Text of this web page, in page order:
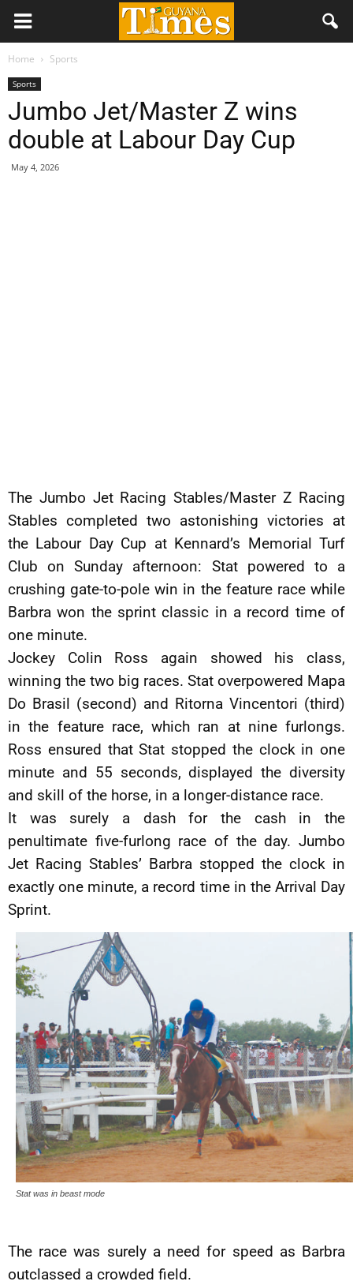
Home Sports
Sports
Jumbo Jet/Master Z wins
double at Labour Day Cup
May 4, 2026
The Jumbo Jet Racing Stables/Master Z Racing
Stables completed two astonishing victories at
the Labour Day Cup at Kennard’s Memorial Turf
Club on Sunday afternoon: Stat powered to a
crushing gate-to-pole win in the feature race while
Barbra won the sprint classic in a record time of
one minute.
Jockey Colin Ross again showed his class,
winning the two big races. Stat overpowered Mapa
Do Brasil (second) and Ritorna Vincentori (third)
in the feature race, which ran at nine furlongs.
Ross ensured that Stat stopped the clock in one
minute and 55 seconds, displayed the diversity
and skill of the horse, in a longer-distance race.
It was surely a dash for the cash in the
penultimate five-furlong race of the day. Jumbo
Jet Racing Stables’ Barbra stopped the clock in
exactly one minute, a record time in the Arrival Day
Sprint.
Stat was in beast mode
The race was surely a need for speed as Barbra
outclassed a crowded field.